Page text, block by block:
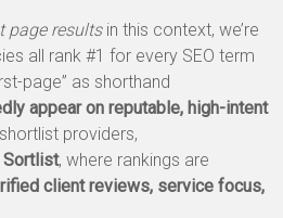
page resultsin this context, we’re
all rank #1 for every SEO term
page” as shorthand
appear on reputable, high-intent
providers,
Sortlist, where rankings are
client reviews, service focus,